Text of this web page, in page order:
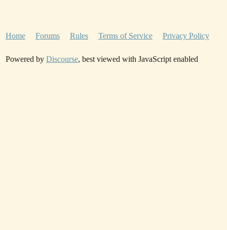
Home Forums Rules Terms of Service Privacy Policy
Powered by Discourse, best viewed with JavaScript enabled